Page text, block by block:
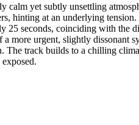
yet subtly unsettling
hinting at an underlying
seconds, coinciding with the
urgent, slightly dissonant
The track builds to a chilling